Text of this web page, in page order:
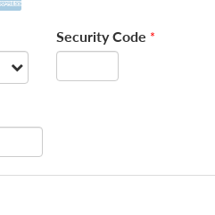
Security Code *